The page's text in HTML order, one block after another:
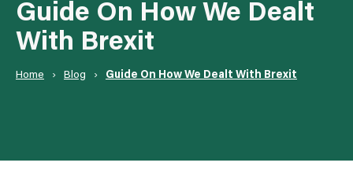
Guide On How We Dealt
With Brexit
Home › Blog › Guide On How We Dealt With Brexit